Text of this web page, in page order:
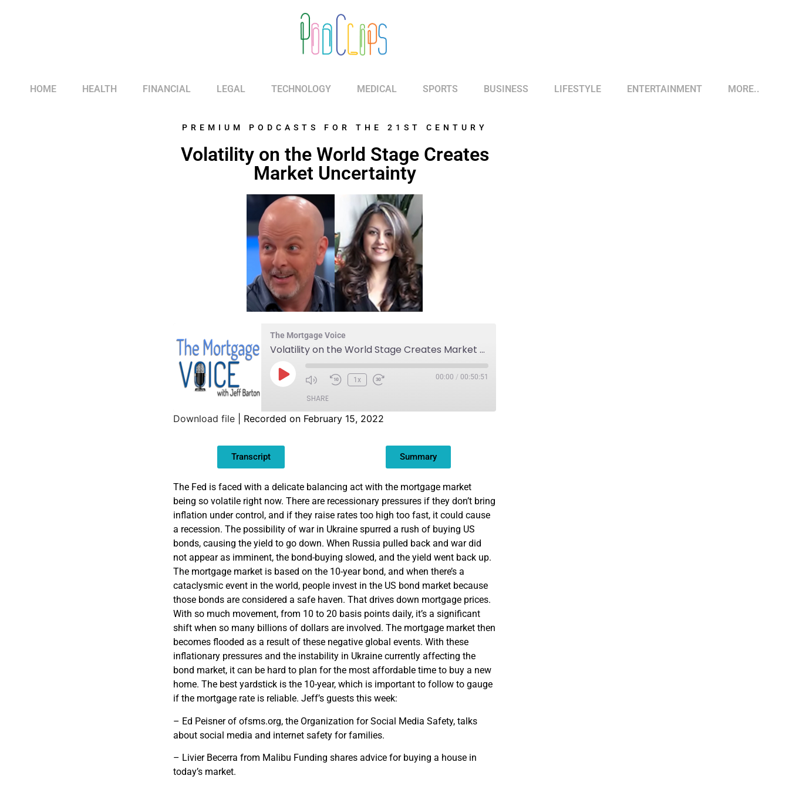
HOME HEALTH FINANCIAL LEGAL TECHNOLOGY MEDICAL SPORTS BUSINESS LIFESTYLE ENTERTAINMENT MORE..
PREMIUM PODCASTS FOR THE 21ST CENTURY
Volatility on the World Stage Creates
Market Uncertainty
The Mortgage Voice
Volatility on the World Stage Creates Market Uncertainty
1x 00:00 / 00:50:51
SHARE
EMBED
Download file Recorded on February 15, 2022
Transcript Summary
The Fed is faced with a delicate balancing act with the mortgage market
being so volatile right now. There are recessionary pressures if they don’t bring
inflation under control, and if they raise rates too high too fast, it could cause
a recession. The possibility of war in Ukraine spurred a rush of buying US
bonds, causing the yield to go down. When Russia pulled back and war did
not appear as imminent, the bond-buying slowed, and the yield went back up.
The mortgage market is based on the 10-year bond, and when there’s a
cataclysmic event in the world, people invest in the US bond market because
those bonds are considered a safe haven. That drives down mortgage prices.
With so much movement, from 10 to 20 basis points daily, it’s a significant
shift when so many billions of dollars are involved. The mortgage market then
becomes flooded as a result of these negative global events. With these
inflationary pressures and the instability in Ukraine currently affecting the
bond market, it can be hard to plan for the most affordable time to buy a new
home. The best yardstick is the 10-year, which is important to follow to gauge
if the mortgage rate is reliable. Jeff’s guests this week:
– Ed Peisner of ofsms.org, the Organization for Social Media Safety, talks
about social media and internet safety for families.
– Livier Becerra from Malibu Funding shares advice for buying a house in
today’s market.